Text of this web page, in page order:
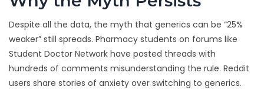
Despite all the data, the myth that generics can be “25%
weaker” still spreads. Pharmacy students on forums like
Student Doctor Network have posted threads with
hundreds of comments misunderstanding the rule. Reddit
users share stories of anxiety over switching to generics.